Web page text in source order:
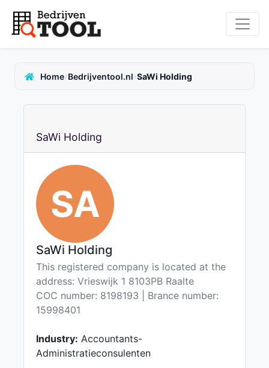
Home›Bedrijventool.nl›SaWi Holding
SaWi Holding
SA
SaWi Holding
This registered company is located at the
address: Vrieswijk 1 8103PB Raalte
COC number: 8198193 | Brance number:
15998401
Industry: Accountants-
Administratieconsulenten